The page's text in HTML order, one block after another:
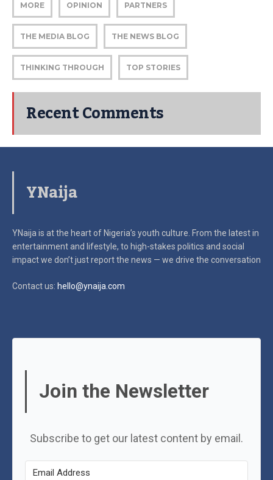
MORE OPINION PARTNERS
THE MEDIA BLOG THE NEWS BLOG
THINKING THROUGH TOP STORIES
Recent Comments
YNaija
YNaija is at the heart of Nigeria’s youth culture. From the latest in
entertainment and lifestyle, to high-stakes politics and social
impactwe don’t just report the news — we drive the conversation
Contact us: hello@ynaija.com
Join the Newsletter
Subscribe to get our latest content by email.